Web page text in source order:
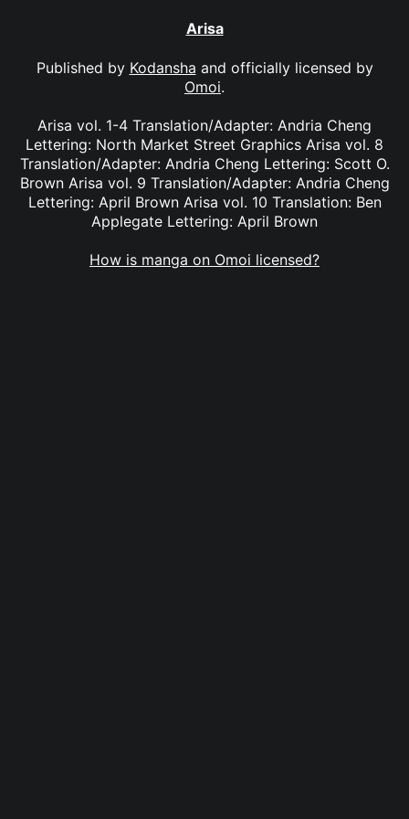
Arisa
Published by Kodansha and officially licensed by
Omoi.
Arisa vol. 1-4 Translation/Adapter: Andria Cheng
Lettering: North Market Street Graphics Arisa vol. 8
Translation/Adapter: Andria Cheng Lettering: Scott O.
Brown Arisa vol. 9 Translation/Adapter: Andria Cheng
Lettering: April Brown Arisa vol. 10 Translation: Ben
Applegate Lettering: April Brown
How is manga on Omoi licensed?